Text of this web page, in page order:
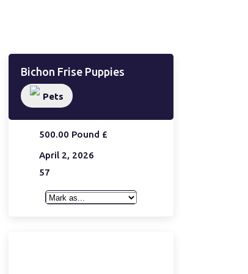
Bichon Frise Puppies
Pets
500.00 Pound £
April 2, 2026
57